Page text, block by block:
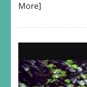
More]